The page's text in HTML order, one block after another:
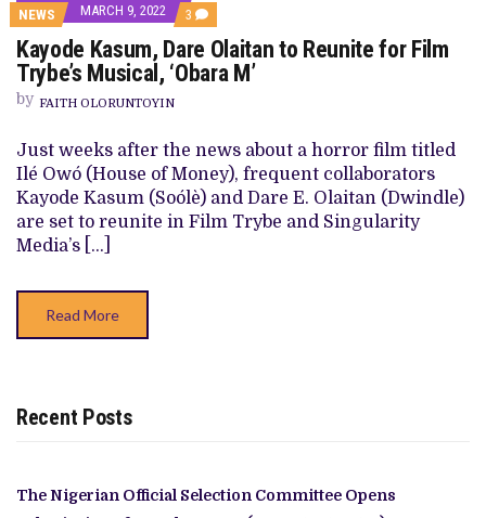
NEWS MARCH 9, 2022 3 COMMENTS
ON
KAYODE
KASUM,
DARE
FOR
FILM
TRYBE’S
MUSICAL,
‘OBARA
M’
Kayode Kasum, Dare Olaitan to Reunite for Film
Trybe’s Musical, ‘Obara M’
by FAITH OLORUNTOYIN
Just weeks after the news about a horror film titled
Ilé Owó (House of Money), frequent collaborators
Kayode Kasum (Soólè) and Dare E. Olaitan (Dwindle)
are set to reunite in Film Trybe and Singularity
Media’s […]
Read More
Recent Posts
The Nigerian Official Selection Committee Opens